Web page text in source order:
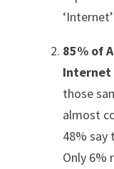
85% of
Internet
those
almost
48% say
Only 6%